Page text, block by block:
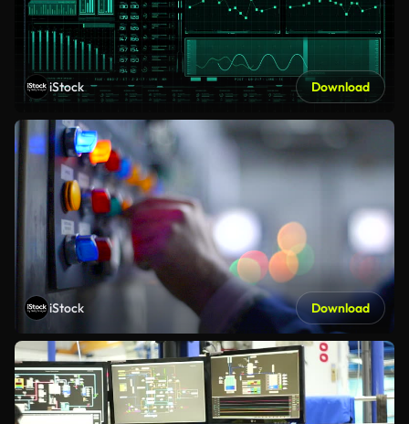
iStock Download
iStock Download